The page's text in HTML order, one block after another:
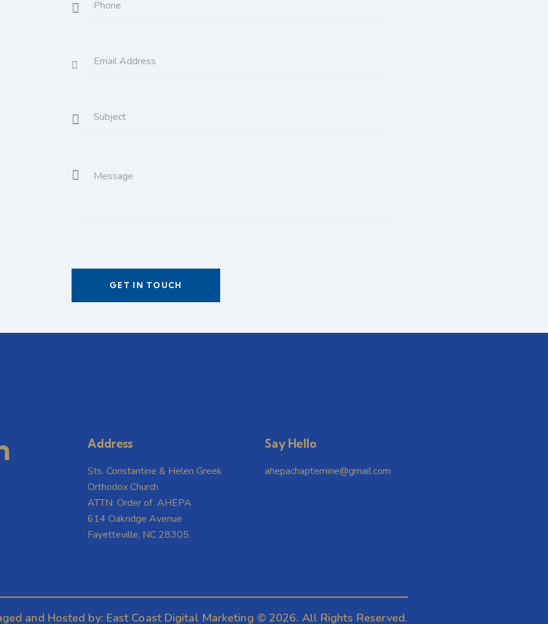
Address
Sts. Constantine & Helen Greek
Orthodox Church
ATTN: Order of AHEPA
614 Oakridge Avenue
Fayetteville, NC 28305
Say Hello
ahepachapternine@gmail.com
and Hosted by: East Coast Digital Marketing © 2026. All Rights Reserved.